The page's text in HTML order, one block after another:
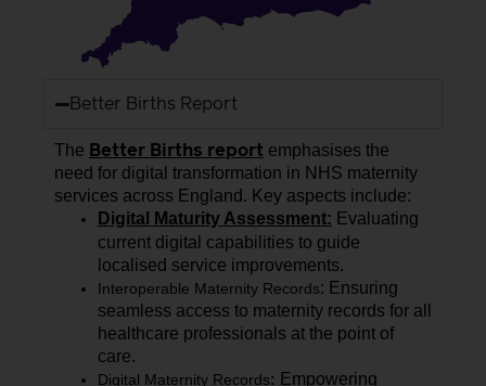
Better Births Report
The Better Births report emphasises the
need for digital transformation in NHS maternity
services across England. Key aspects include:
Digital Maturity Assessment: Evaluating
current digital capabilities to guide
localised service improvements.
Interoperable Maternity Records: Ensuring
seamless access to maternity records for all
healthcare professionals at the point of
care.
Digital Maternity Records: Empowering